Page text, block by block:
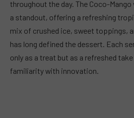
throughout the day. The Coco-
a standout, offering a refreshing
mix of crushed ice, sweet toppings,
has long defined the dessert. Each
only as a treat but as a refreshed
familiarity with innovation.